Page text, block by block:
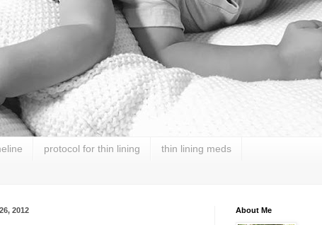
protocol for thin lining thin lining meds
2012 About Me